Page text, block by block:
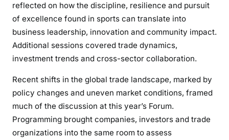
reflected on how the discipline, resilience and pursuit
of excellence found in sports can translate into
business leadership, innovation and community impact.
Additional sessions covered trade dynamics,
investment trends and cross-sector collaboration.
Recent shifts in the global trade landscape, marked by
policy changes and uneven market conditions, framed
much of the discussion at this year’s Forum.
Programming brought companies, investors and trade
organizations into the same room to assess